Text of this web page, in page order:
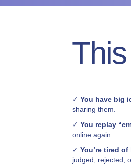
✓ You have big
sharing them.
✓ You replay
online again
✓ You’re tired
judged, rejected,